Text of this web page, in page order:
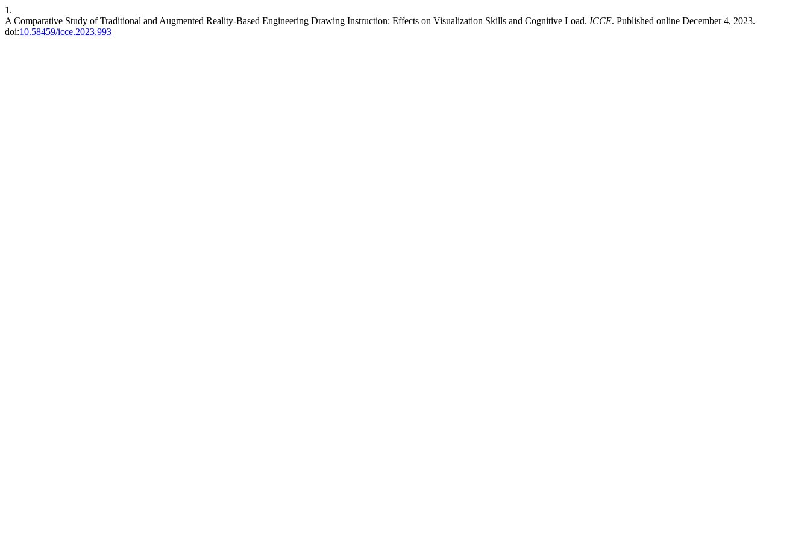
1.
A Comparative Study of Traditional and Augmented Reality-Based Engineering Drawing Instruction: Effects on Visualization Skills and Cognitive Load. ICCE. Published online December 4, 2023.
doi:10.58459/icce.2023.993